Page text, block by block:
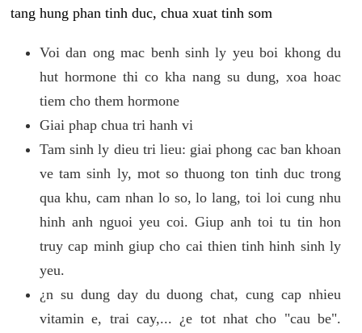
tang hung phan tinh duc, chua xuat tinh som
Voi dan ong mac benh sinh ly yeu boi khong du
hut hormone thi co kha nang su dung, xoa hoac
tiem cho them hormone
Giai phap chua tri hanh vi
Tam sinh ly dieu tri lieu: giai phong cac ban khoan
ve tam sinh ly, mot so thuong ton tinh duc trong
qua khu, cam nhan lo so, lo lang, toi loi cung nhu
hinh anh nguoi yeu coi. Giup anh toi tu tin hon
truy cap minh giup cho cai thien tinh hinh sinh ly
yeu.
¿n su dung day du duong chat, cung cap nhieu
vitamin e, trai cay,... ¿e tot nhat cho "cau be".